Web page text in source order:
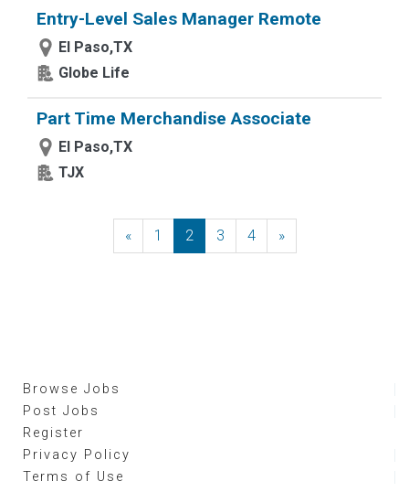
Entry-Level Sales Manager Remote
El Paso,TX
Globe Life
Part Time Merchandise Associate
El Paso,TX
TJX
«Previous
1 2 3 4 »Next
Browse Jobs
Post Jobs
Register
Privacy Policy
Terms of Use